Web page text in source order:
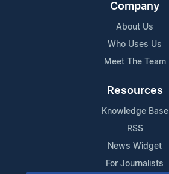
Company
About Us
Who Uses Us
Meet The Team
Resources
Knowledge Base
RSS
News Widget
For Journalists